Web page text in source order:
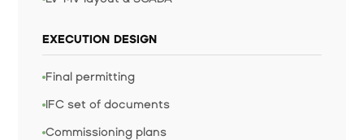
EXECUTION DESIGN
Final permitting
IFC set of documents
Commissioning plans